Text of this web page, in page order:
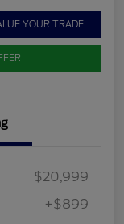
YOUR TRADE
$20,999
+$899